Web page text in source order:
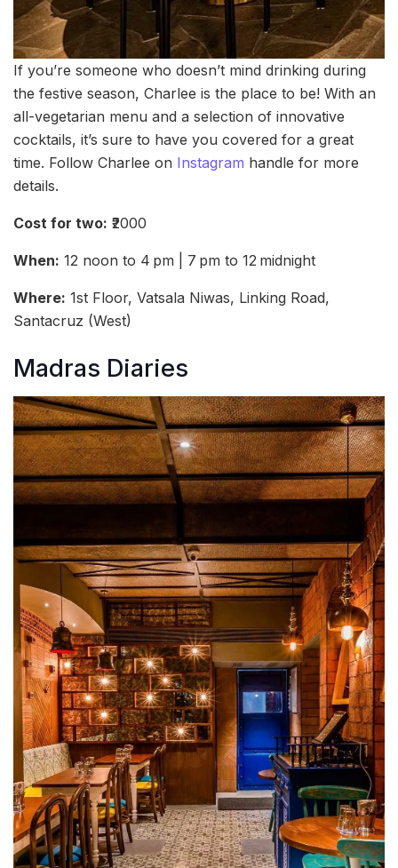
If you’re someone who doesn’t mind drinking during
the festive season, Charlee is the place to be! With an
all-vegetarian menu and a selection of innovative
cocktails, it’s sure to have you covered for a great
time. Follow Charlee on Instagram handle for more
details.
Cost for two: ₹2000
When: 12 noon to 4 pm | 7 pm to 12 midnight
Where: 1st Floor, Vatsala Niwas, Linking Road,
Santacruz (West)
Madras Diaries